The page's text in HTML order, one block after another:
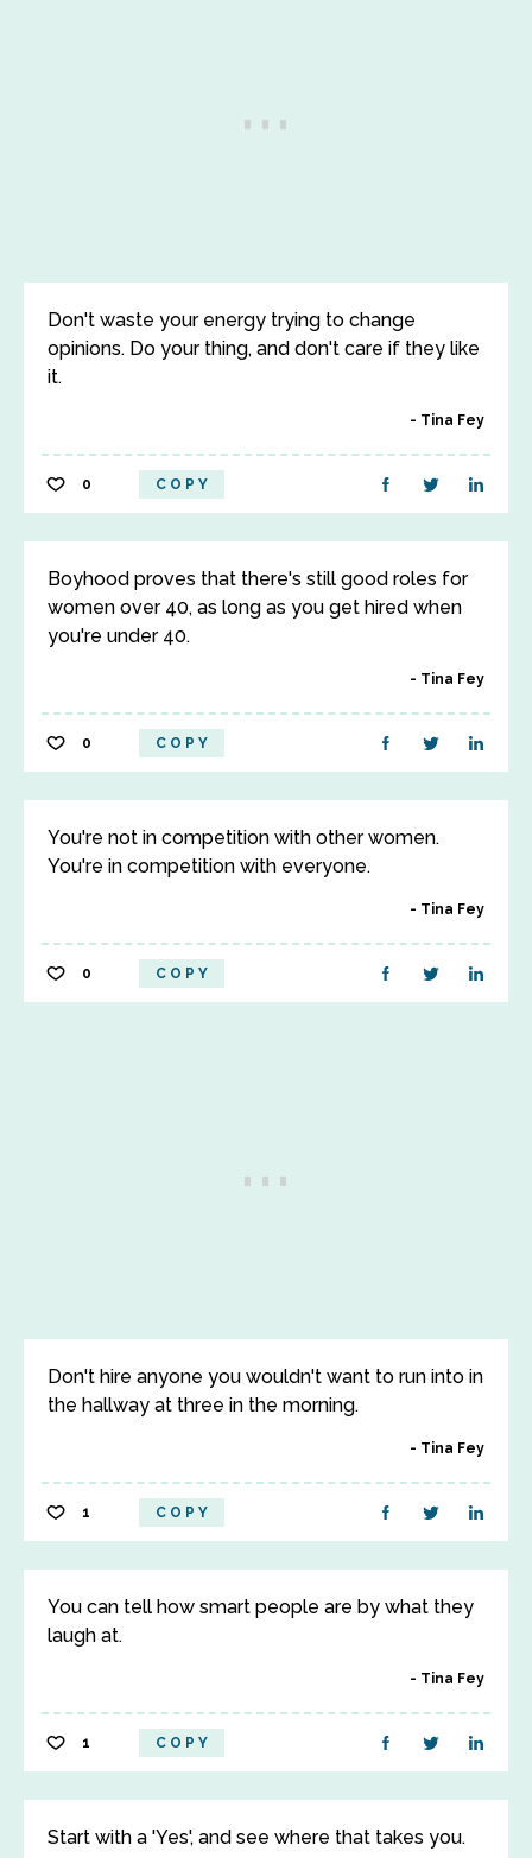
Don't waste your energy trying to change
opinions. Do your thing, and don't care if they like
it.
Tina Fey
0 COPY
Boyhood proves that there's still good roles for
women over 40, as long as you get hired when
you're under 40.
Tina Fey
0 COPY
You're not in competition with other women.
You're in competition with everyone.
Tina Fey
0 COPY
Don't hire anyone you wouldn't want to run into in
the hallway at three in the morning.
Tina Fey
1 COPY
You can tell how smart people are by what they
laugh at.
Tina Fey
1 COPY
Start with a 'Yes', and see where that takes you.